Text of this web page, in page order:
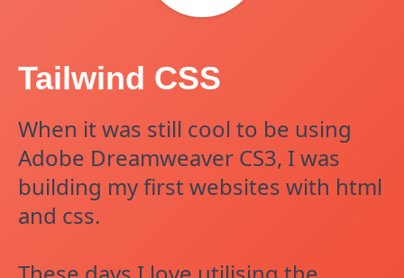
Tailwind CSS
When it was still cool to be using
Adobe Dreamweaver CS3, I was
building my first websites with html
and css.